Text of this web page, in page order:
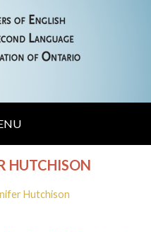
HUTCHISON
Hutchison